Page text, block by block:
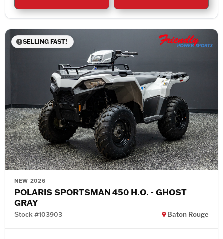
SELLING FAST!
NEW 2026
POLARIS SPORTSMAN 450 H.O. - GHOST
GRAY
Stock #103903 Baton Rouge